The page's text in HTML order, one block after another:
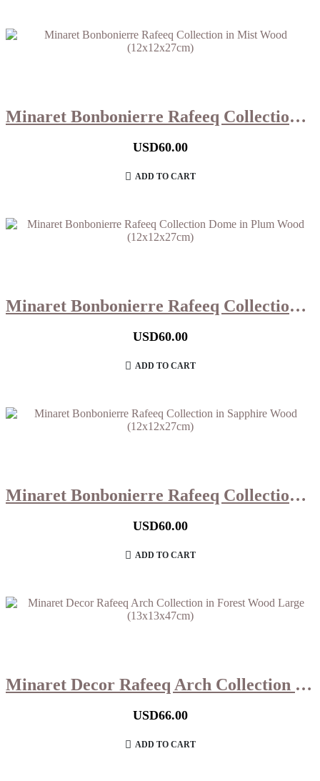
Minaret Bonbonierre Rafeeq Collection in Mist Wood (12x12x27cm)
USD60.00
ADD TO CART
Minaret Bonbonierre Rafeeq Collection Dome in Plum Wood (12x12x27cm)
USD60.00
ADD TO CART
Minaret Bonbonierre Rafeeq Collection in Sapphire Wood (12x12x27cm)
USD60.00
ADD TO CART
Minaret Decor Rafeeq Arch Collection in Forest Wood Large (13x13x47cm)
USD66.00
ADD TO CART